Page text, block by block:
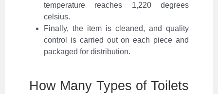
temperature reaches 1,220 degrees
celsius.
Finally, the item is cleaned, and quality
control is carried out on each piece and
packaged for distribution.
How Many Types of Toilets